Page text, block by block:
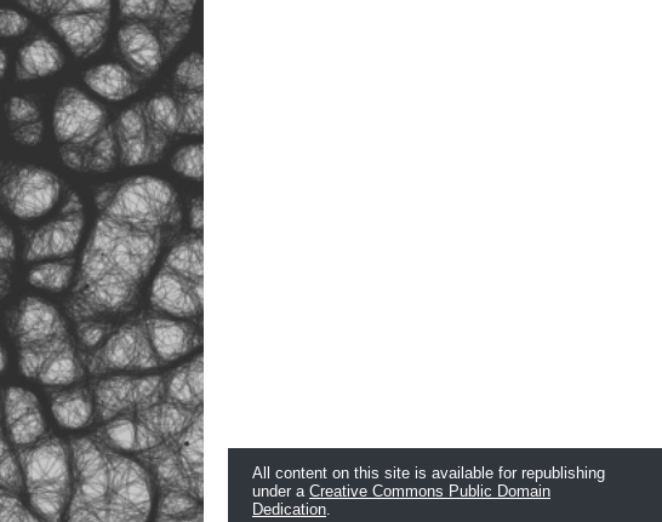
All content on this site is available for republishing
under a Creative Commons Public Domain
Dedication.